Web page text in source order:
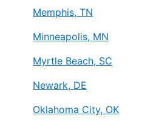
Memphis, TN
Minneapolis, MN
Myrtle Beach, SC
Newark, DE
Oklahoma City, OK